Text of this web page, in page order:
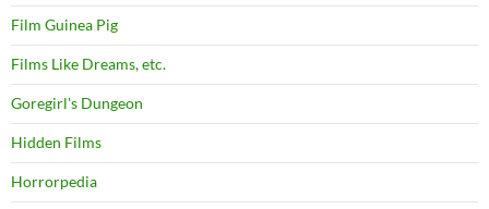
Film Guinea Pig
Films Like Dreams, etc.
Goregirl's Dungeon
Hidden Films
Horrorpedia